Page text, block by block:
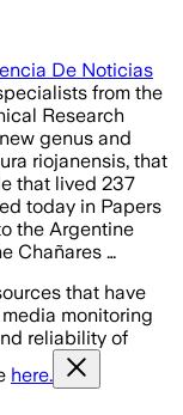
De Noticias
from the
Research
genus and
riojanensis, that
that lived 237
today in Papers
the Argentine
Chañares …
that have
monitoring
reliability of
here.